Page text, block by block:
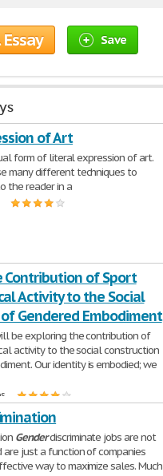
Save
of Art
form of literal expression of art.
many different techniques to
the reader in a
Contribution of Sport
Activity to the Social
Gendered Embodiment
be exploring the contribution of
activity to the social construction
Our identity is embodied; we
Genderdiscriminate jobs are not
just a function of companies
way to maximize sales. Much